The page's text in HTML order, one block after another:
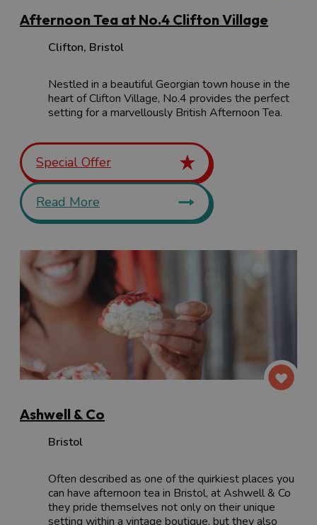
Afternoon Tea at No.4 Clifton Village
Clifton, Bristol
Nestled in a beautiful Georgian town house in the
heart of Clifton Village, No.4 provides the perfect
setting for a marvellously British Afternoon Tea.
Special Offer
Read More
Ashwell & Co
Bristol
Often described as one of the quirkiest places you
can have afternoon tea in Bristol, at Ashwell & Co
they pride themselves not only on their unique
setting within a vintage boutique, but they also